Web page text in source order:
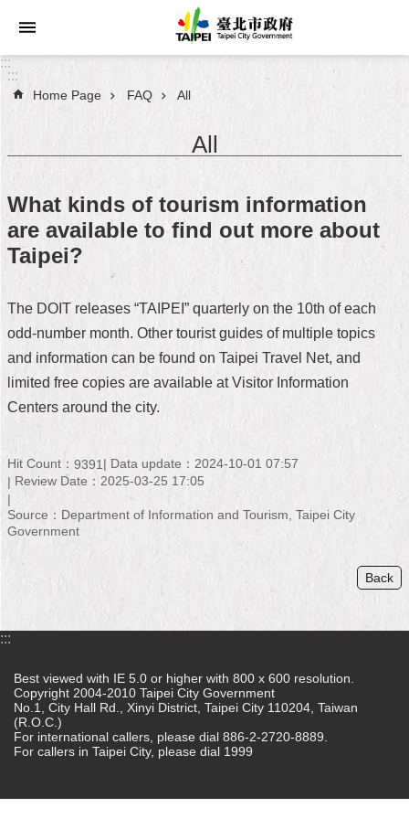
Jump to the content zone at the center
Announcements
About
Taipei
City
City
FAQ
Site
中
版
Open
Access
to
Government
Data
Online
Privacy
:::
:::
Home Page FAQ All
All
What kinds of tourism information
are available to find out more about
Taipei?
The DOIT releases “TAIPEI” quarterly on the 10th of each
odd-number month. Other tourist guides of multiple topics
and information can be found on Taipei Travel Net, and
limited free copies are available at Visitor Information
Centers around the city.
Hit Count： 9391
Data update：2024-10-01 07:57
Review Date：2025-03-25 17:05
Source：Department of Information and Tourism, Taipei City
Government
Back
:::
Best viewed with IE 5.0 or higher with 800 x 600 resolution.
Copyright 2004-2010 Taipei City Government
No.1, City Hall Rd., Xinyi District, Taipei City 110204, Taiwan
(R.O.C.)
For international callers, please dial 886-2-2720-8889.
For callers in Taipei City, please dial 1999